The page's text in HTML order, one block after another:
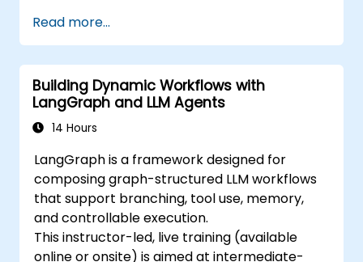
Read more...
Building Dynamic Workflows with
LangGraph and LLM Agents
14 Hours
LangGraph is a framework designed for
composing graph-structured LLM workflows
that support branching, tool use, memory,
and controllable execution.
This instructor-led, live training (available
online or onsite) is aimed at intermediate-